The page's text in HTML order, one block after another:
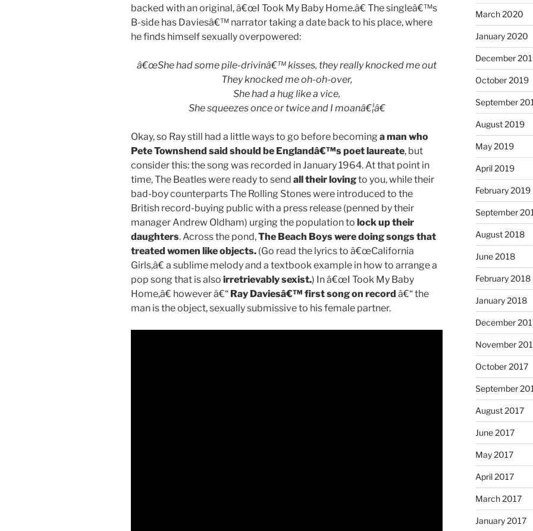
backed with an original, â€œI Took My Baby Home.â€ The singleâ€™s
B-side has Daviesâ€™ narrator taking a date back to his place, where
he finds himself sexually overpowered:
â€œShe had some pile-drivinâ€™ kisses, they really knocked me out
They knocked me oh-oh-over,
She had a hug like a vice,
She squeezes once or twice and I moanâ€¦â€
Okay, so Ray still had a little ways to go before becoming a man who
Pete Townshend said should be Englandâ€™s poet laureate, but
consider this: the song was recorded in January 1964. At that point in
time, The Beatles were ready to send all their lovingto you, while their
bad-boy counterparts The Rolling Stones were introduced to the
British record-buying public with a press release (penned by their
manager Andrew Oldham) urging the population to lock up their
daughters. Across the pond,The Beach Boys were doing songs that
treated women like objects. (Go read the lyrics to â€œCalifornia
Girls,â€ a sublime melody and a textbook example in how to arrange a
pop song that is also irretrievably sexist.) In â€œI Took My Baby
Home,â€ however â€“ Ray Daviesâ€™ first song on record â€“ the
man is the object, sexually submissive to his female partner.
March 2020
January 2020
December
October 2019
September
August 2019
May 2019
April 2019
February 2019
September
August 2018
June 2018
February 2018
January 2018
December
November
October 2017
September
August 2017
June 2017
May 2017
April 2017
March 2017
January 2017